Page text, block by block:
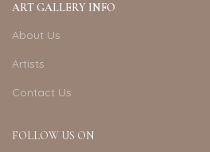
ART GALLERY INFO
About Us
Artists
Contact Us
FOLLOW US ON